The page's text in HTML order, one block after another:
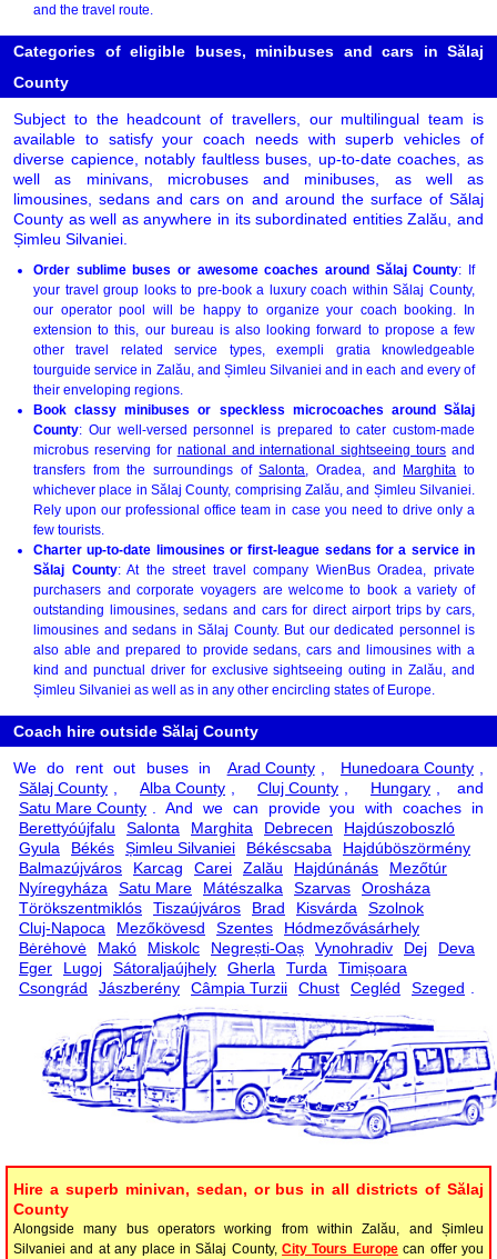
and the travel route.
Categories of eligible buses, minibuses and cars in Sălaj
County
Subject to the headcount of travellers, our multilingual team is
available to satisfy your coach needs with superb vehicles of
diverse capience, notably faultless buses, up-to-date coaches, as
well as minivans, microbuses and minibuses, as well as
limousines, sedans and cars on and around the surface of Sălaj
County as well as anywhere in its subordinated entities Zalău, and
Șimleu Silvaniei.
Order sublime buses or awesome coaches around Sălaj County: If
your travel group looks to pre-book a luxury coach within Sălaj County,
our operator pool will be happy to organize your coach booking. In
extension to this, our bureau is also looking forward to propose a few
other travel related service types, exempli gratia knowledgeable
tourguide service in Zalău, and Șimleu Silvaniei and in each and every of
their enveloping regions.
Book classy minibuses or speckless microcoaches around Sălaj
County: Our well-versed personnel is prepared to cater custom-made
microbus reserving for national and international sightseeing tours and
transfers from the surroundings ofSalonta , Oradea, and Marghita to
whichever place in Sălaj County, comprising Zalău, and Șimleu Silvaniei.
Rely upon our professional office team in case you need to drive only a
few tourists.
Charter up-to-date limousines or first-league sedans for a service in
Sălaj County: At the street travel company WienBus Oradea, private
purchasers and corporate voyagers are welcome to book a variety of
outstanding limousines, sedans and cars for direct airport trips by cars,
limousines and sedans in Sălaj County. But our dedicated personnel is
also able and prepared to provide sedans, cars and limousines with a
kind and punctual driver for exclusive sightseeing outing in Zalău, and
Șimleu Silvaniei as well as in any other encircling states of Europe.
Coach hire outside Sălaj County
We do rent out buses in Arad County Hunedoara County
Sălaj County
Alba County Cluj County Hungary
, and
Satu Mare County
. And we can provide you with coaches in
Berettyóújfalu
Salonta Marghita Debrecen
Hajdúszoboszló
Gyula
Békés Șimleu Silvaniei Békéscsaba
Hajdúböszörmény
Balmazújváros
Karcag Carei Zalău Hajdúnánás
Mezőtúr
Nyíregyháza
Satu Mare Mátészalka Szarvas
Orosháza
Törökszentmiklós
Tiszaújváros Brad Kisvárda
Szolnok
Cluj-Napoca
Mezőkövesd Szentes
Hódmezővásárhely
Bėrėhovė
Makó Miskolc Negrești-Oaș Vynohradiv Dej
Deva
Eger
Lugoj Sátoraljaújhely Gherla Turda
Timișoara
Csongrád
Jászberény Câmpia Turzii Chust Cegléd Szeged
Hire a superb minivan, sedan, or bus in all districts of Sălaj
County
Alongside many bus operators working from within Zalău, and Șimleu
Silvaniei and at any place in Sălaj County,City Tours Europecan offer you